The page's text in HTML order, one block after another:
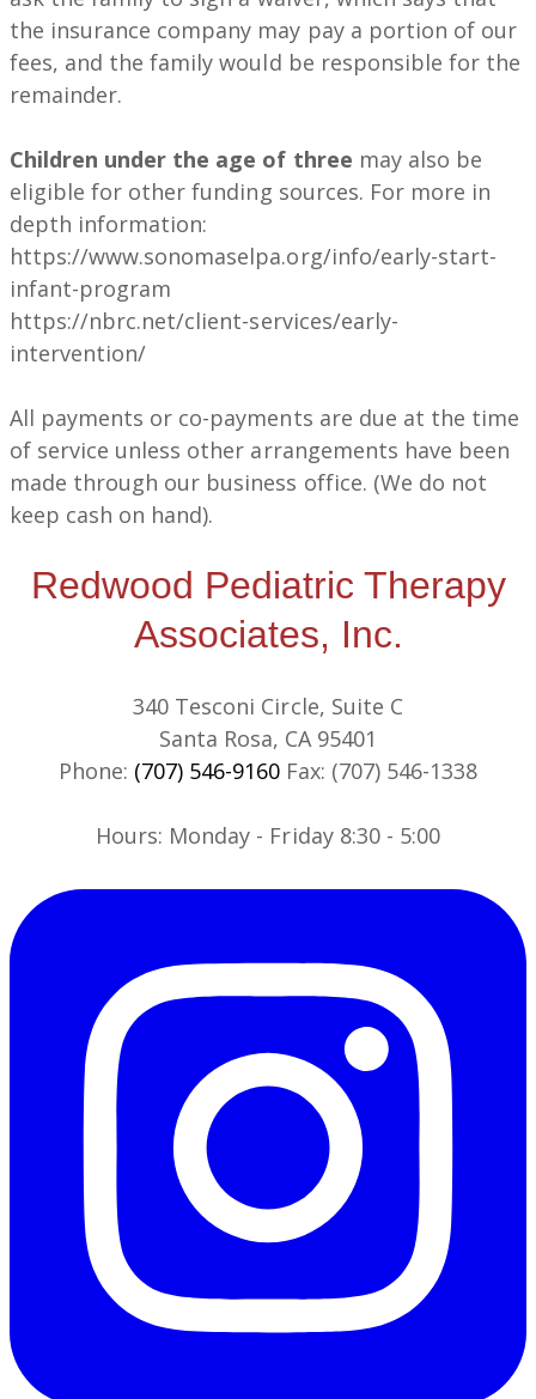
the insurance company may pay a portion of our
fees, and the family would be responsible for the
remainder.
Children under the age of three may also be
eligible for other funding sources. For more in
depth information:
https://www.sonomaselpa.org/info/early-start-
infant-program
https://nbrc.net/client-services/early-
intervention/
All payments or co-payments are due at the time
of service unless other arrangements have been
made through our business office. (We do not
keep cash on hand).
Redwood Pediatric Therapy
Associates, Inc.
340 Tesconi Circle, Suite C
Santa Rosa, CA 95401
Phone: (707) 546-9160 Fax: (707) 546-1338
​​Hours: Monday - Friday 8:30 - 5:00